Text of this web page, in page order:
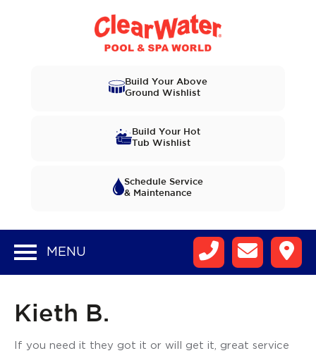
Build Your Above
Ground Wishlist
Build Your Hot
Tub Wishlist
Schedule Service
& Maintenance
MENU
Kieth B.
If you need it they got it or will get it, great service